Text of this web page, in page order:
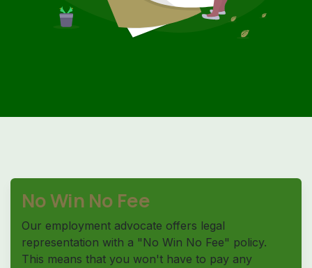
No Win No Fee
Our employment advocate offers legal
representation with a "No Win No Fee" policy.
This means that you won't have to pay any